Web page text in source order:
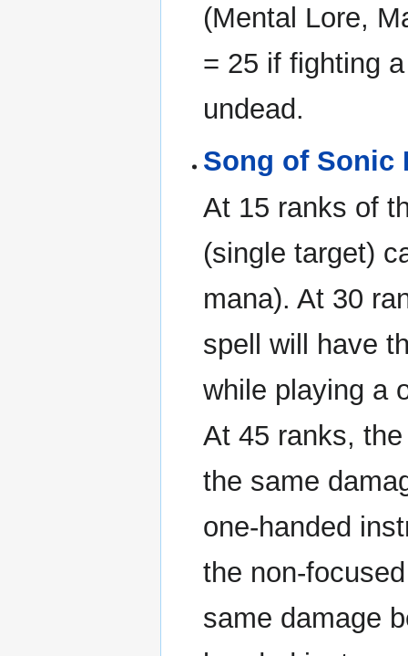
(Mental Lore,
= 25 if fighting
undead.
Song of Sonic
At 15 ranks of
(single target)
mana). At 30
spell will have
while playing a
At 45 ranks,
the same
one-handed
the non-
same damage